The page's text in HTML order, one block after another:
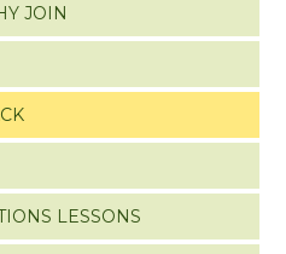
JOIN
LESSONS